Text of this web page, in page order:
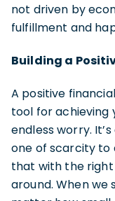
not driven by
fulfillment and
Building a
A positive
tool for achieving
endless worry.
one of scarcity to
that with the right
around. When we